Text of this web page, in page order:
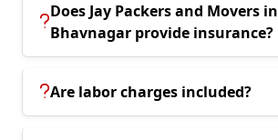
Does Jay Packers and Movers in
Bhavnagar provide insurance?
Are labor charges included?